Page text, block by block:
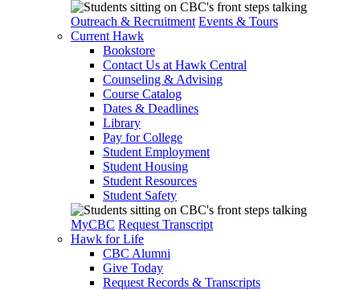
Outreach & Recruitment Events & Tours
Current Hawk
Bookstore
Contact Us at Hawk Central
Counseling & Advising
Course Catalog
Dates & Deadlines
Library
Pay for College
Student Employment
Student Housing
Student Resources
Student Safety
MyCBC Request Transcript
Hawk for Life
CBC Alumni
Give Today
Request Records & Transcripts